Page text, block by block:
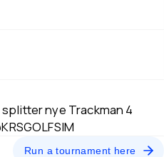
splitter nye Trackman 4
Run a tournament here